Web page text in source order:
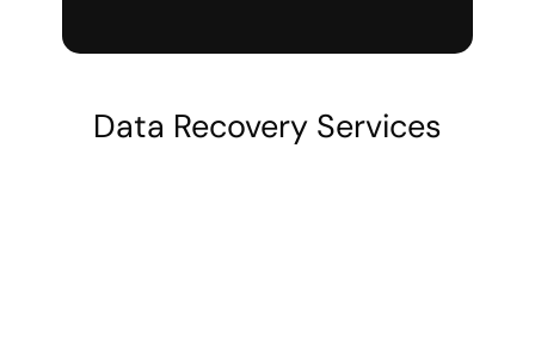
Data Recovery Services